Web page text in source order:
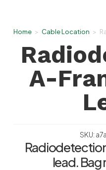
Home > Cable Location >
A-
SKU:
lead.